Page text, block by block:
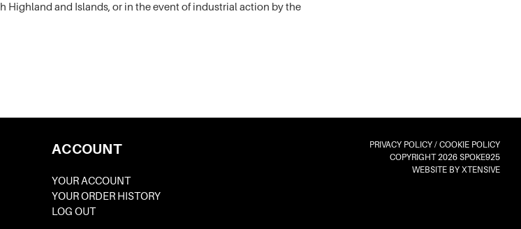
Highland and Islands, or in the event of industrial action by the
ACCOUNT
YOUR ACCOUNT
YOUR ORDER HISTORY
LOG OUT
PRIVACY POLICY / COOKIE POLICY
COPYRIGHT 2026 SPOKE925
WEBSITE BY XTENSIVE